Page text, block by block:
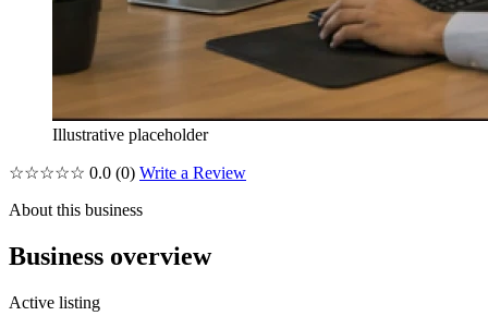
Illustrative placeholder
☆☆☆☆☆ 0.0 (0) Write a Review
About this business
Business overview
Active listing